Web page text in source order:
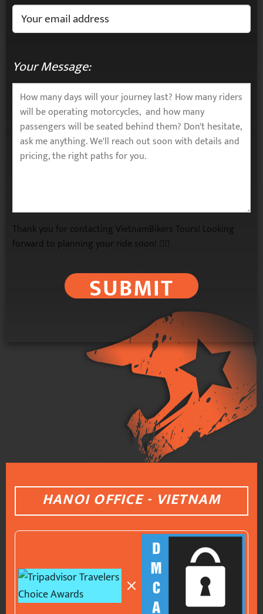
Your Message:
Thank you for contacting VietnamBikers Tours! Looking
forward to planning your ride soon! 🚴‍♂️
SUBMIT
HANOI OFFICE - VIETNAM